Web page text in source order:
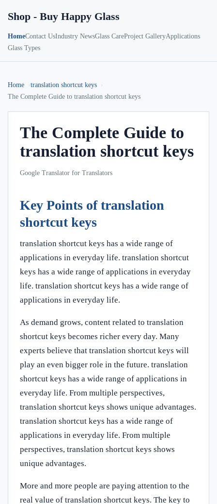
Shop - Buy Happy Glass
HomeContact UsIndustry NewsGlass CareProject GalleryApplications
Glass Types
Home
translation shortcut keys
The Complete Guide to translation shortcut keys
The Complete Guide to
translation shortcut keys
Google Translator for Translators
Key Points of translation
shortcut keys
translation shortcut keys has a wide range of
applications in everyday life. translation shortcut
keys has a wide range of applications in everyday
life. translation shortcut keys has a wide range of
applications in everyday life.
As demand grows, content related to translation
shortcut keys becomes richer every day. Many
experts believe that translation shortcut keys will
play an even bigger role in the future. translation
shortcut keys has a wide range of applications in
everyday life. From multiple perspectives,
translation shortcut keys shows unique advantages.
translation shortcut keys has a wide range of
applications in everyday life. From multiple
perspectives, translation shortcut keys shows
unique advantages.
More and more people are paying attention to the
real value of translation shortcut keys. The key to